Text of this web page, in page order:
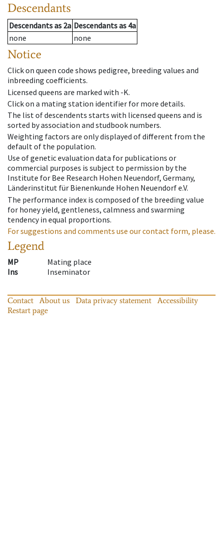
Descendants
Descendantsas 2a Descendantsas 4a
none
none
Notice
Click on queen code shows pedigree, breeding values and
inbreeding coefficients.
Licensed queens are marked with -K.
Click on a mating station identifier for more details.
The list of descendents starts with licensed queens and is
sorted by association and studbook numbers.
Weighting factors are only displayed of different from the
default of the population.
Use of genetic evaluation data for publications or
commercial purposes is subject to permission by the
Institute for Bee Research Hohen Neuendorf, Germany,
Länderinstitut für Bienenkunde Hohen Neuendorf e.V.
The performance index is composed of the breeding value
for honey yield, gentleness, calmness and swarming
tendency in equal proportions.
For suggestions and comments use our contact form, please.
Legend
MP
Mating place
Ins
Inseminator
Contact About us Data privacy statement
Accessibility
Restart page